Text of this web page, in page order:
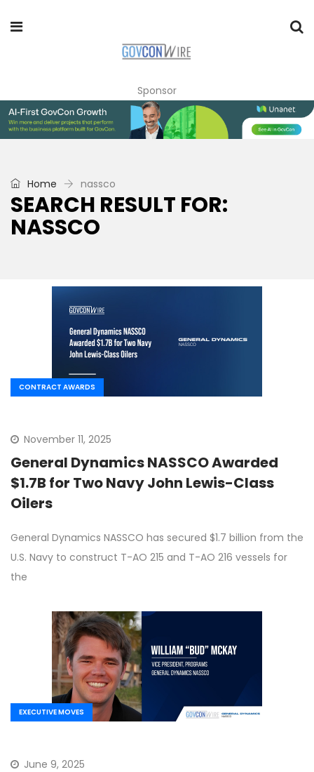
Sponsor
Home nassco
SEARCH RESULT FOR:
NASSCO
CONTRACT AWARDS
November 11, 2025
General Dynamics NASSCO Awarded
$1.7B for Two Navy John Lewis-Class
Oilers
General Dynamics NASSCO has secured $1.7 billion from the
U.S. Navy to construct T-AO 215 and T-AO 216 vessels for
the
EXECUTIVE MOVES
June 9, 2025